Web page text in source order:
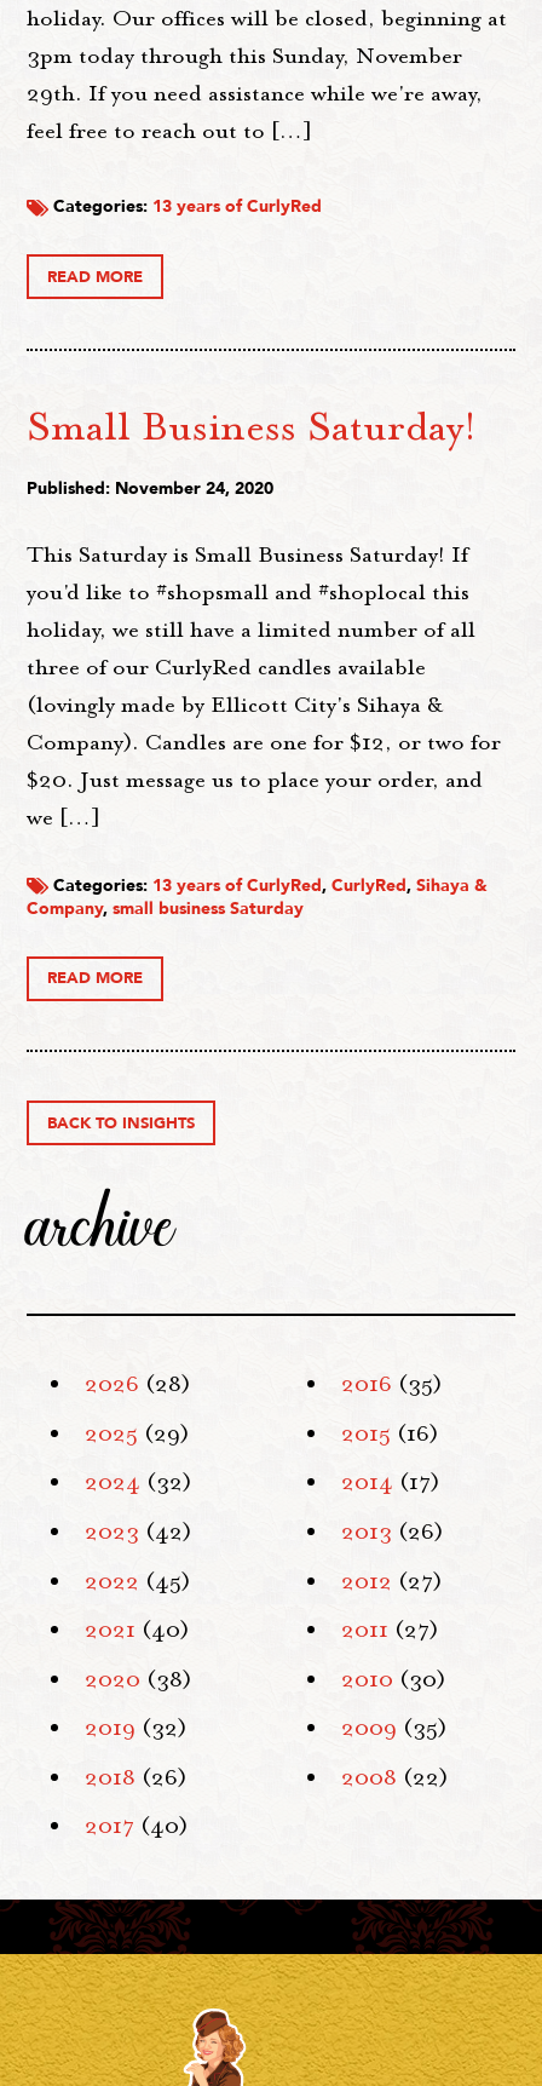
holiday. Our offices will be closed, beginning at
3pm today through this Sunday, November
29th. If you need assistance while we're away,
feel free to reach out to […]
Categories: 13 years of CurlyRed
READ MORE
Small Business Saturday!
Published: November 24, 2020
This Saturday is Small Business Saturday! If
you'd like to #shopsmall and #shoplocal this
holiday, we still have a limited number of all
three of our CurlyRed candles available
(lovingly made by Ellicott City's Sihaya &
Company). Candles are one for $12, or two for
$20. Just message us to place your order, and
we […]
Categories: 13 years of CurlyRed,CurlyRed,Sihaya &
Company,small business Saturday
READ MORE
BACK TO INSIGHTS
archive
2026 (28)
2025 (29)
2024 (32)
2023 (42)
2022 (45)
2021 (40)
2020 (38)
2019 (32)
2018 (26)
2017 (40)
2016 (35)
2015 (16)
2014 (17)
2013 (26)
2012 (27)
2011 (27)
2010 (30)
2009 (35)
2008 (22)